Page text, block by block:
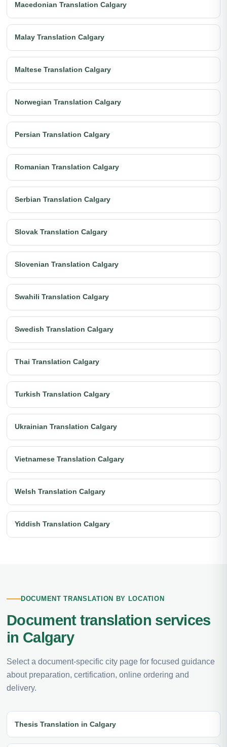
Macedonian Translation Calgary
Malay Translation Calgary
Maltese Translation Calgary
Norwegian Translation Calgary
Persian Translation Calgary
Romanian Translation Calgary
Serbian Translation Calgary
Slovak Translation Calgary
Slovenian Translation Calgary
Swahili Translation Calgary
Swedish Translation Calgary
Thai Translation Calgary
Turkish Translation Calgary
Ukrainian Translation Calgary
Vietnamese Translation Calgary
Welsh Translation Calgary
Yiddish Translation Calgary
DOCUMENT TRANSLATION BY LOCATION
Document translation services
in Calgary
Select a document-specific city page for focused guidance
about preparation, certification, online ordering and
delivery.
Thesis Translation in Calgary